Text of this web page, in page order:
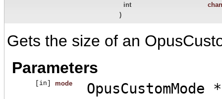
int
)
Gets the size of an
Parameters
[in] mode OpusCustomMode *